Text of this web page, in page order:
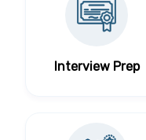
Interview Prep